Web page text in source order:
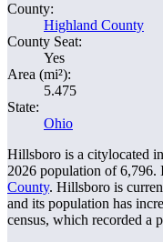
County:
Highland County
County Seat:
Yes
Area (mi²):
5.475
State:
Ohio
Hillsboro is a citylocated in
2026 population of6,796.
County. Hillsboro is
and its population has
census, which recorded a